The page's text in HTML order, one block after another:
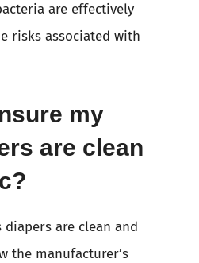
are effectively
risks associated with
my
are clean
diapers are clean and
the manufacturer’s